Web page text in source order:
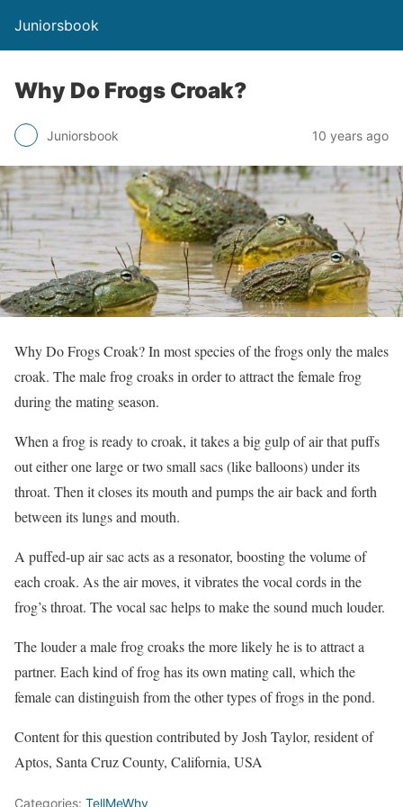
Juniorsbook
Why Do Frogs Croak?
Juniorsbook 10 years ago
Why Do Frogs Croak? In most species of the frogs only the males
croak. The male frog croaks in order to attract the female frog
during the mating season.
When a frog is ready to croak, it takes a big gulp of air that puffs
out either one large or two small sacs (like balloons) under its
throat. Then it closes its mouth and pumps the air back and forth
between its lungs and mouth.
A puffed-up air sac acts as a resonator, boosting the volume of
each croak. As the air moves, it vibrates the vocal cords in the
frog’s throat. The vocal sac helps to make the sound much louder.
The louder a male frog croaks the more likely he is to attract a
partner. Each kind of frog has its own mating call, which the
female can distinguish from the other types of frogs in the pond.
Content for this question contributed by Josh Taylor, resident of
Aptos, Santa Cruz County, California, USA
Categories: TellMeWhy